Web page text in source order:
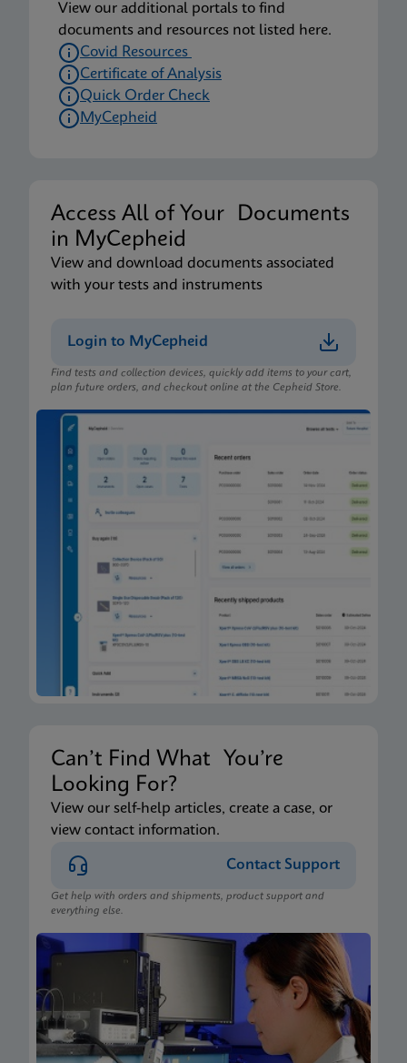
View our additional portals to find
documents and resources not listed here.
Covid Resources
Certificate of Analysis
Quick Order Check
MyCepheid
Access All of Your Documents
in MyCepheid
View and download documents associated
with your tests and instruments
Login to MyCepheid
Find tests and collection devices, quickly add items to your cart,
plan future orders, and checkout online at the Cepheid Store.
Can’t Find What You’re
Looking For?
View our self-help articles, create a case, or
view contact information.
Contact Support
Get help with orders and shipments, product support and
everything else.